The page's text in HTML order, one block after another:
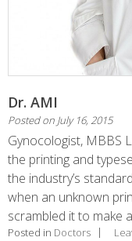
Dr. AMI
Posted on July 16, 2015
Gynocologist, MBBS
the printing and
the industry’s
when an unknown
scrambled it to make
Posted in Doctors